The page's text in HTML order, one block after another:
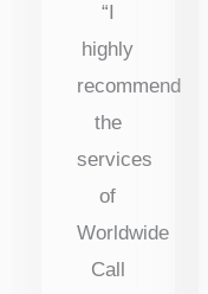
“I
highly
recommend
the
services
of
Worldwide
Call